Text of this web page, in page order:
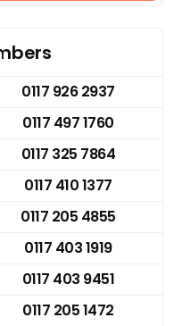
0117 926 2937
0117 497 1760
0117 325 7864
0117 410 1377
0117 205 4855
0117 403 1919
0117 403 9451
0117 205 1472